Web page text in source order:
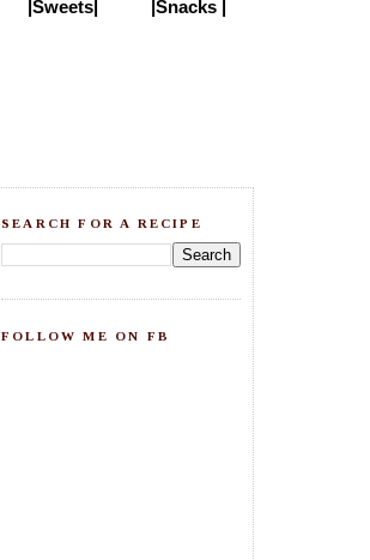
|Sweets| |Snacks |
SEARCH FOR A RECIPE
FOLLOW ME ON FB